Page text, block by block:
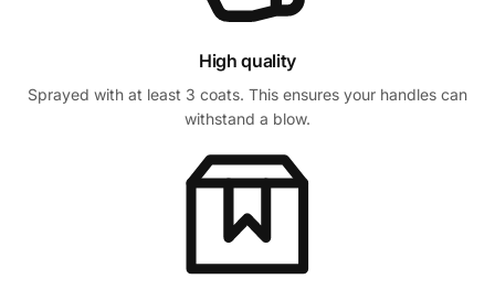
High quality
Sprayed with at least 3 coats. This ensures your handles can
withstand a blow.